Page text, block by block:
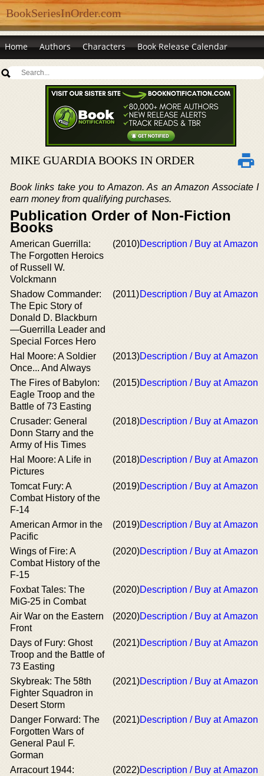
BookSeriesInOrder.com
Home Authors Characters Book Release Calendar
MIKE GUARDIA BOOKS IN ORDER
Book links take you to Amazon. As an Amazon Associate I
earn money from qualifying purchases.
Publication Order of Non-Fiction
Books
American Guerrilla:
The Forgotten Heroics
of Russell W.
Volckmann
(2010)Description / Buy at Amazon
Shadow Commander:
The Epic Story of
Donald D. Blackburn
—Guerrilla Leader and
Special Forces Hero
(2011)Description / Buy at Amazon
Hal Moore: A Soldier
Once... And Always
(2013)Description / Buy at Amazon
The Fires of Babylon:
Eagle Troop and the
Battle of 73 Easting
(2015)Description / Buy at Amazon
Crusader: General
Donn Starry and the
Army of His Times
(2018)Description / Buy at Amazon
Hal Moore: A Life in
Pictures
(2018)Description / Buy at Amazon
Tomcat Fury: A
Combat History of the
F-14
(2019)Description / Buy at Amazon
American Armor in the
Pacific
(2019)Description / Buy at Amazon
Wings of Fire: A
Combat History of the
F-15
(2020)Description / Buy at Amazon
Foxbat Tales: The
MiG-25 in Combat
(2020)Description / Buy at Amazon
Air War on the Eastern
Front
(2020)Description / Buy at Amazon
Days of Fury: Ghost
Troop and the Battle of
73 Easting
(2021)Description / Buy at Amazon
Skybreak: The 58th
Fighter Squadron in
Desert Storm
(2021)Description / Buy at Amazon
Danger Forward: The
Forgotten Wars of
General Paul F.
Gorman
(2021)Description / Buy at Amazon
Arracourt 1944:
(2022)Description / Buy at Amazon